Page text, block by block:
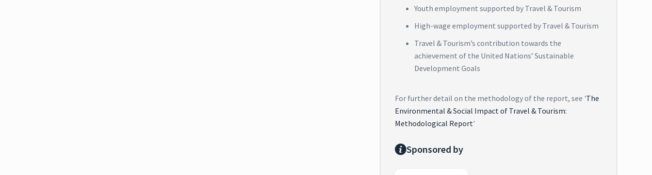
Youth employment supported by Travel & Tourism
High-wage employment supported by Travel & Tourism
Travel & Tourism’s contribution towards the
achievement of the United Nations’ Sustainable
Development Goals
For further detail on the methodology of the report, see 'The
Environmental & Social Impact of Travel & Tourism:
Methodological Report'
Sponsored by